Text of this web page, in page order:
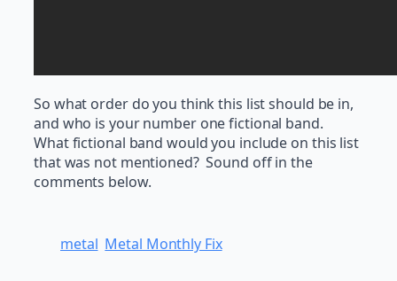
So what order do you think this list should be in,
and who is your number one fictional band.
What fictional band would you include on this list
that was not mentioned? Sound off in the
comments below.
metal Metal Monthly Fix